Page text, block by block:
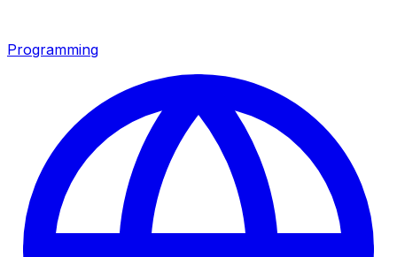
Programming